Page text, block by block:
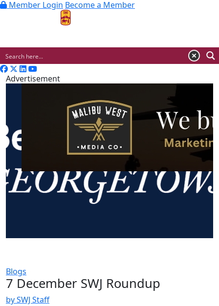
Member Login Become a Member
Advertisement
Blogs
7 December SWJ Roundup
by SWJ Staff